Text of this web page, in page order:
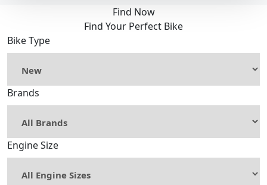
Find Now
Find Your Perfect Bike
Bike Type
Brands
Engine Size